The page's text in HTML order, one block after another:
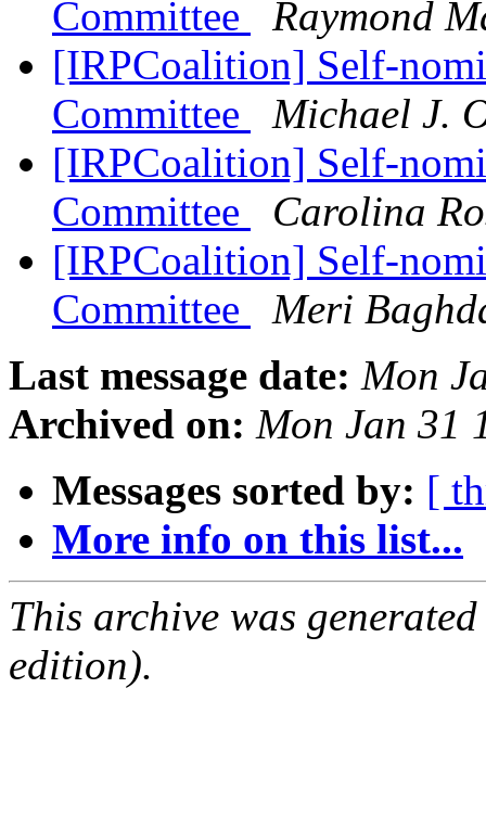
Committee
Raymond
[IRPCoalition] Self-
Committee
Michael J.
[IRPCoalition] Self-
Committee
Carolina
[IRPCoalition] Self-
Committee
Meri
Last message date: Mon
Archived on: Mon Jan 31
Messages sorted by: [
More info on this list...
This archive was
edition).